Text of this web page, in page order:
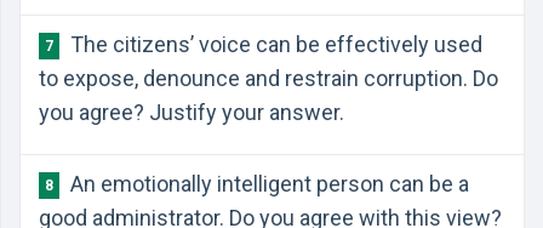
7
The citizens’ voice can be effectively used
to expose, denounce and restrain corruption. Do
you agree? Justify your answer.
8
An emotionally intelligent person can be a
good administrator. Do you agree with this view?